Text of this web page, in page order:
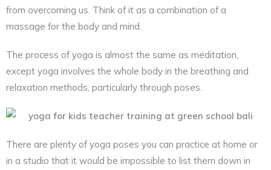
from overcoming us. Think of it as a combination of a
massage for the body and mind.
The process of yoga is almost the same as meditation,
except yoga involves the whole body in the breathing and
relaxation methods, particularly through poses.
There are plenty of yoga poses you can practice at home or
in a studio that it would be impossible to list them down in